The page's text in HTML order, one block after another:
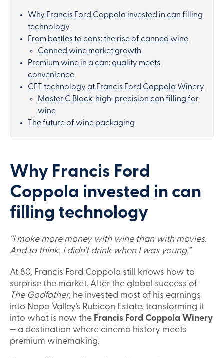
Why Francis Ford Coppola invested in can filling
technology
From bottles to cans: the rise of canned wine
Canned wine market growth
Premium wine in a can: quality meets
convenience
CFT technology at Francis Ford Coppola Winery
Master C Block: high-precision can filling for
wine
The future of wine packaging
Why Francis Ford
Coppola invested in can
filling technology
“I make more money with wine than with movies.
And to think, I didn’t drink when I was young.”
At 80, Francis Ford Coppola still knows how to
surprise the market. After the global success of
The Godfather, he invested most of his earnings
into Napa Valley’s Rubicon Estate, transforming it
into what is now the Francis Ford Coppola Winery
— a destination where cinema history meets
premium winemaking.